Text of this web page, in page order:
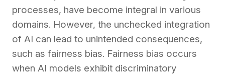
processes, have become integral in various
domains. However, the unchecked integration
of AI can lead to unintended consequences,
such as fairness bias. Fairness bias occurs
when AI models exhibit discriminatory